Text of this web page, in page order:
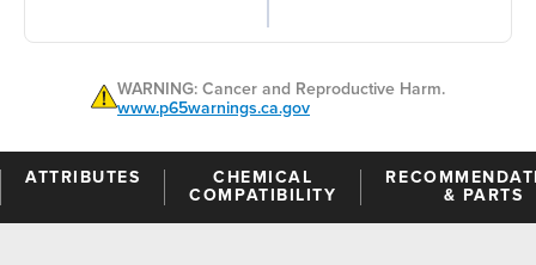
WARNING: Cancer and Reproductive Harm.
www.p65warnings.ca.gov
ATTRIBUTES
CHEMICAL
COMPATIBILITY
& PARTS